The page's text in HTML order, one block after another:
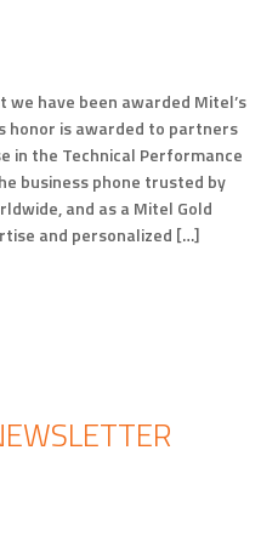
have been awarded Mitel’s
honor is awarded to partners
in the Technical Performance
business phone trusted by
and as a Mitel Gold
and personalized […]